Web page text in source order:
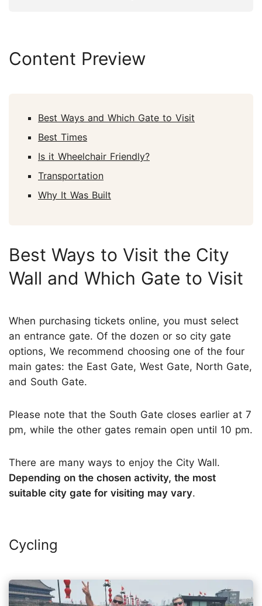
Content Preview
Best Ways and Which Gate to Visit
Best Times
Is it Wheelchair Friendly?
Transportation
Why It Was Built
Best Ways to Visit the City
Wall and Which Gate to Visit
When purchasing tickets online, you must select
an entrance gate. Of the dozen or so city gate
options, We recommend choosing one of the four
main gates: the East Gate, West Gate, North Gate,
and South Gate.
Please note that the South Gate closes earlier at 7
pm, while the other gates remain open until 10 pm.
There are many ways to enjoy the City Wall.
Depending on the chosen activity, the most
suitable city gate for visiting may vary.
Cycling